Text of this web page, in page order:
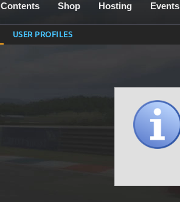
Contents Shop Hosting Events
USER PROFILES